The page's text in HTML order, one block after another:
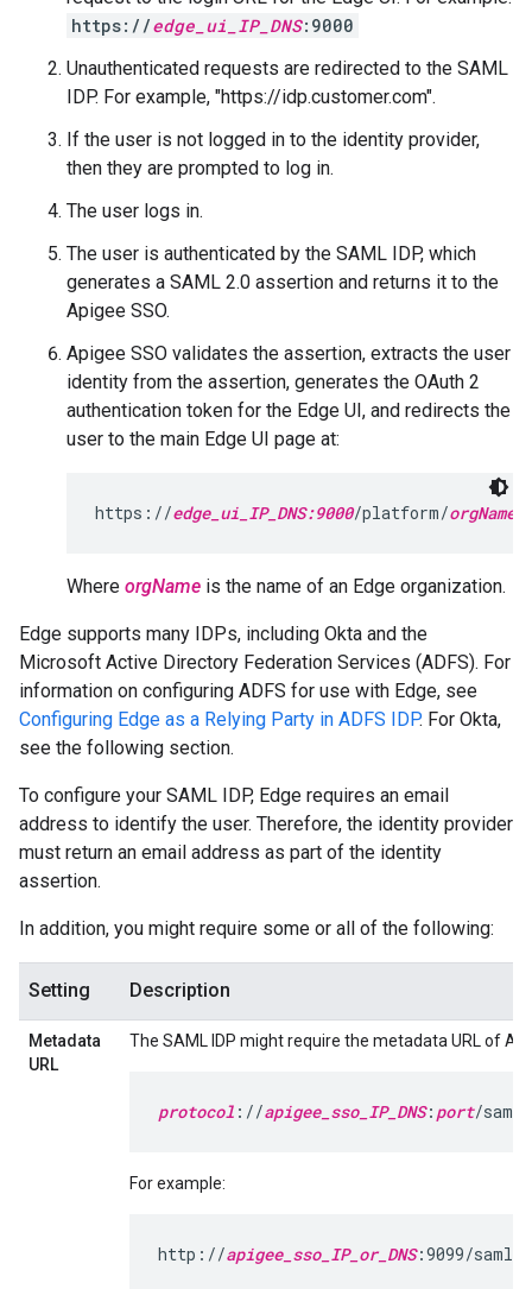
https://edge_ui_IP_DNS:9000
Unauthenticated requests are redirected to the SAML
IDP. For example, "https://idp.customer.com".
If the user is not logged in to the identity provider,
then they are prompted to log in.
The user logs in.
The user is authenticated by the SAML IDP, which
generates a SAML 2.0 assertion and returns it to the
Apigee SSO.
Apigee SSO validates the assertion, extracts the user
identity from the assertion, generates the OAuth 2
authentication token for the Edge UI, and redirects the
user to the main Edge UI page at:
https://edge_ui_IP_DNS:9000/platform/orgName
Where orgName is the name of an Edge organization.
Edge supports many IDPs, including Okta and the
Microsoft Active Directory Federation Services (ADFS). For
information on configuring ADFS for use with Edge, see
Configuring Edge as a Relying Party in ADFS IDP. For Okta,
see the following section.
To configure your SAML IDP, Edge requires an email
address to identify the user. Therefore, the identity provider
must return an email address as part of the identity
assertion.
In addition, you might require some or all of the following:
Setting Description
Metadata
URL
The SAML IDP might require the metadata URL of
protocol ://apigee_sso_IP_DNS: port/saml/
For example:
http://apigee_sso_IP_or_DNS:9099/saml/